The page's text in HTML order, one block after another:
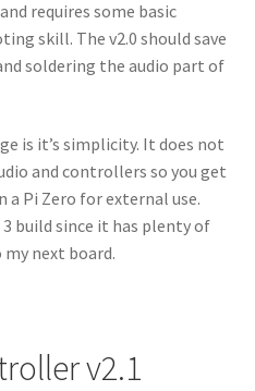
requires some basic
skill. The v2.0 should save
soldering the audio part of
is it’s simplicity. It does not
and controllers so you get
a Pi Zero for external use.
build since it has plenty of
my next board.
v2.1